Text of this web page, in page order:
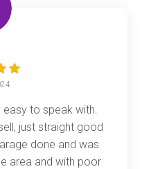
to speak with.
just straight good
done and was
area and with poor